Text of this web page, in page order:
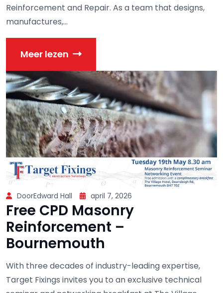
Reinforcement and Repair. As a team that designs,
manufactures,...
Meer lezen
DoorEdward Hall april 7, 2026
Free CPD Masonry
Reinforcement –
Bournemouth
With three decades of industry-leading expertise,
Target Fixings invites you to an exclusive technical